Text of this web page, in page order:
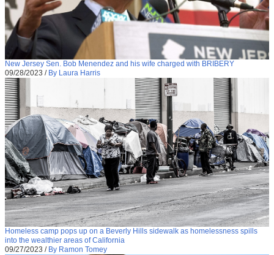
New Jersey Sen. Bob Menendez and his wife charged with BRIBERY
09/28/2023 / By Laura Harris
Homeless camp pops up on a Beverly Hills sidewalk as homelessness spills
into the wealthier areas of California
09/27/2023 / By Ramon Tomey